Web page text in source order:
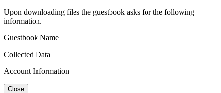
Upon downloading files the guestbook asks for the following
information.
Guestbook Name
Collected Data
Account Information
Close